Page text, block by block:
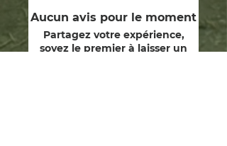
Aucun avis pour le moment
Partagez votre expérience,
soyez le premier à laisser un